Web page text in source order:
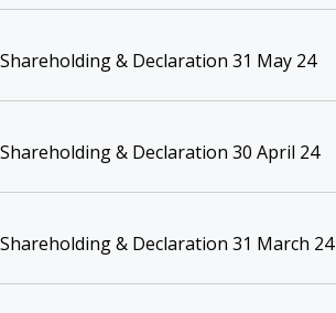
Shareholding & Declaration 31 May 24
Shareholding & Declaration 30 April 24
Shareholding & Declaration 31 March 24